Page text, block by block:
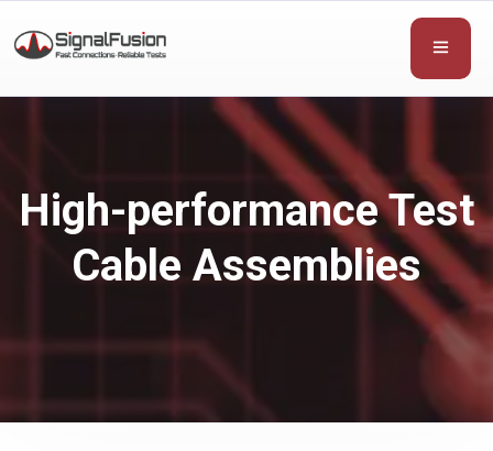
High-performance Test
Cable Assemblies